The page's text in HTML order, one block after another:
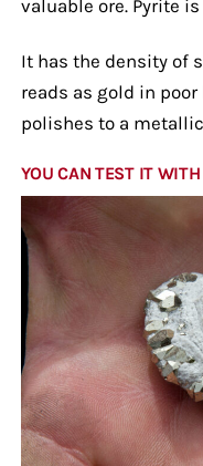
valuable ore. Pyrite
It has the density of
reads as gold in
polishes to a
YOU CAN TEST IT